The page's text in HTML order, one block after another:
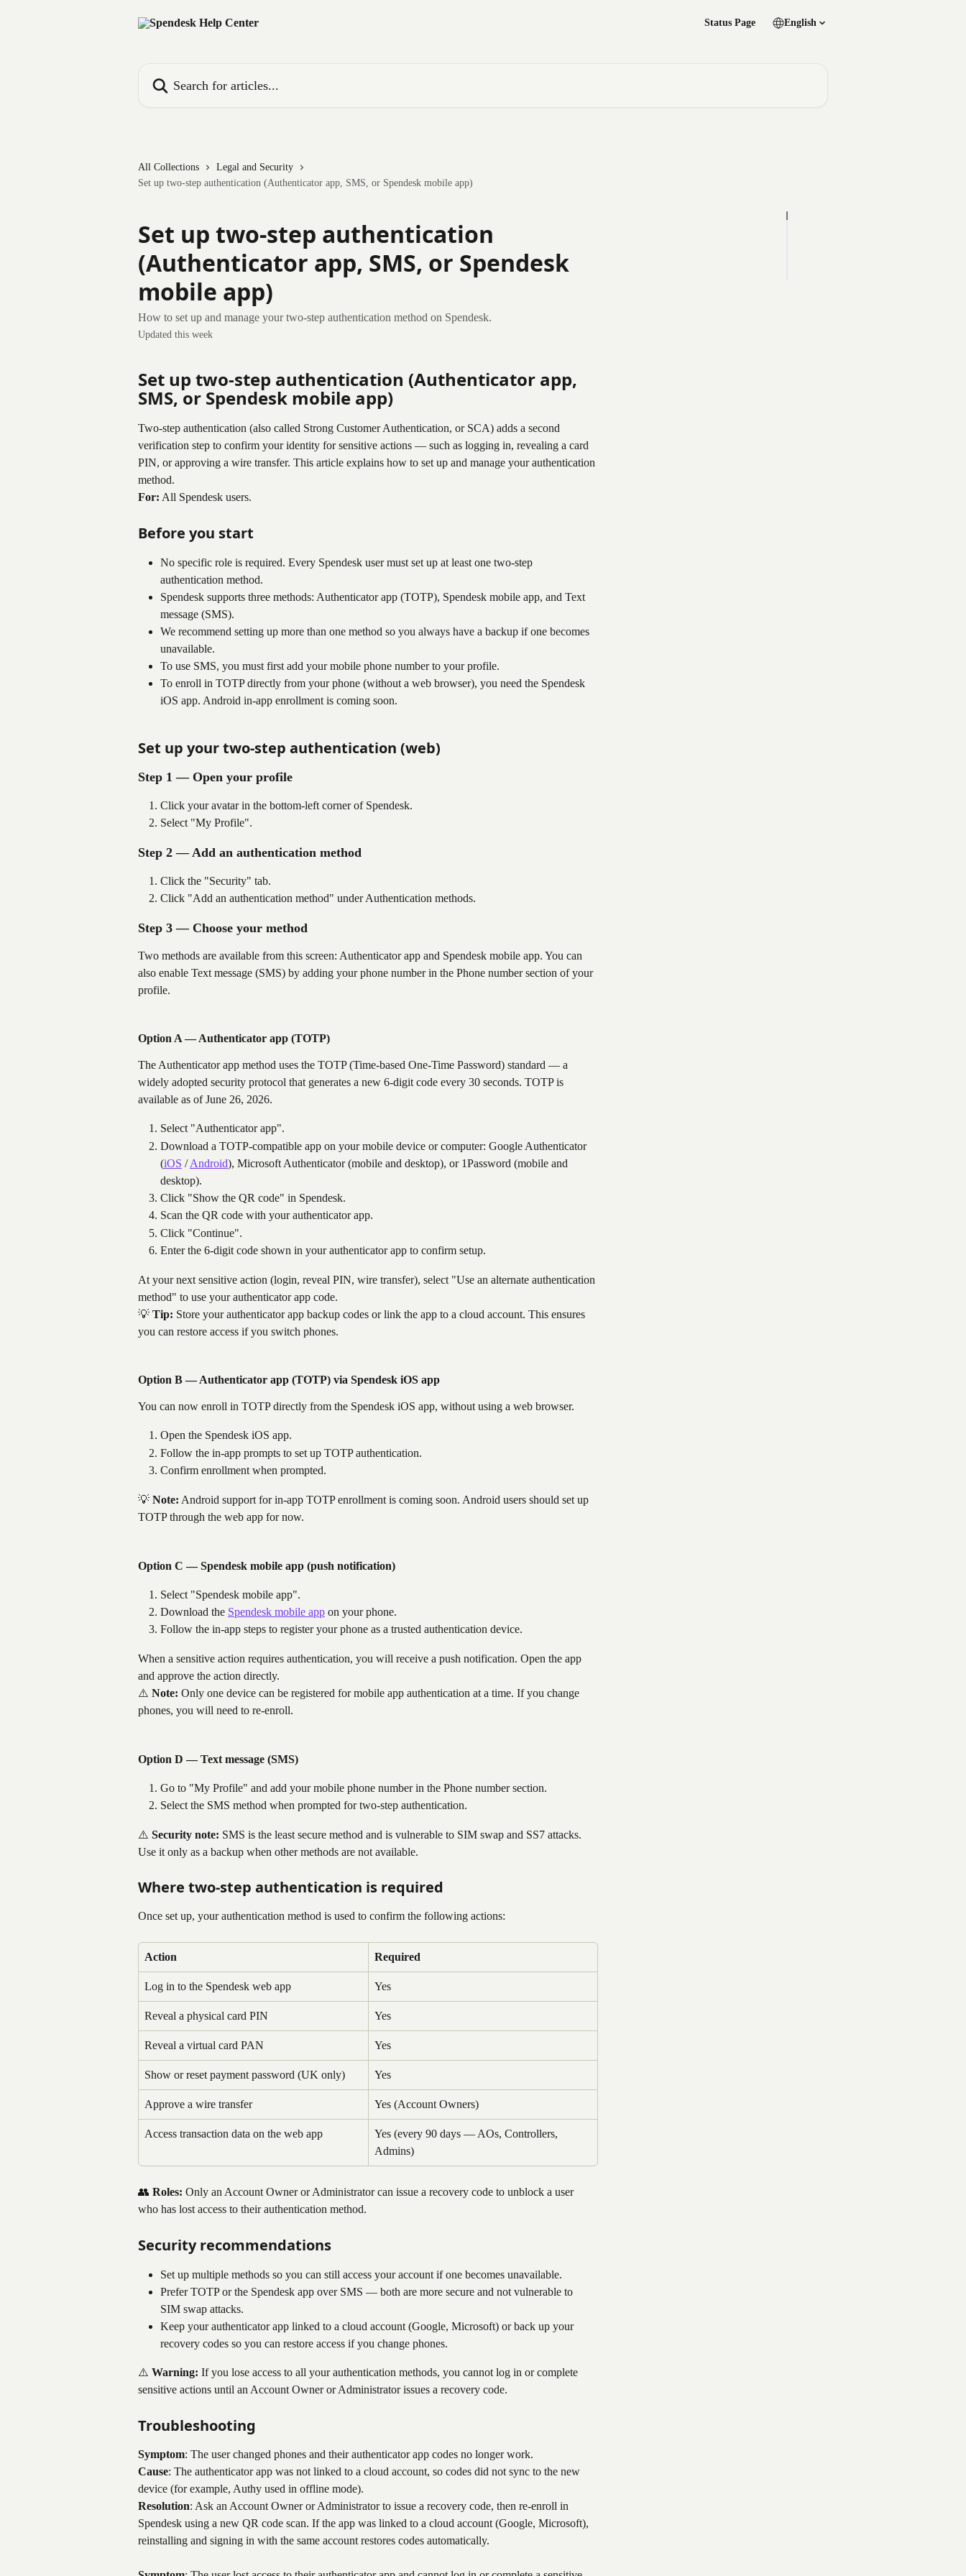
Status Page English
All Collections
Legal and Security
Set up two-step authentication (Authenticator app, SMS, or Spendesk mobile app)
Set up two-step authentication
(Authenticator app, SMS, or Spendesk
mobile app)
How to set up and manage your two-step authentication method on Spendesk.
Updated this week
Set up two-step authentication (Authenticator app,
SMS, or Spendesk mobile app)
Two-step authentication (also called Strong Customer Authentication, or SCA) adds a second
verification step to confirm your identity for sensitive actions — such as logging in, revealing a card
PIN, or approving a wire transfer. This article explains how to set up and manage your authentication
method.
For: All Spendesk users.
Before you start
No specific role is required. Every Spendesk user must set up at least one two-step
authentication method.
Spendesk supports three methods: Authenticator app (TOTP), Spendesk mobile app, and Text
message (SMS).
We recommend setting up more than one method so you always have a backup if one becomes
unavailable.
To use SMS, you must first add your mobile phone number to your profile.
To enroll in TOTP directly from your phone (without a web browser), you need the Spendesk
iOS app. Android in-app enrollment is coming soon.
Set up your two-step authentication (web)
Step 1 — Open your profile
Click your avatar in the bottom-left corner of Spendesk.
Select "My Profile".
Step 2 — Add an authentication method
Click the "Security" tab.
Click "Add an authentication method" under Authentication methods.
Step 3 — Choose your method
Two methods are available from this screen: Authenticator app and Spendesk mobile app. You can
also enable Text message (SMS) by adding your phone number in the Phone number section of your
profile.
Option A — Authenticator app (TOTP)
The Authenticator app method uses the TOTP (Time-based One-Time Password) standard — a
widely adopted security protocol that generates a new 6-digit code every 30 seconds. TOTP is
available as of June 26, 2026.
Select "Authenticator app".
Download a TOTP-compatible app on your mobile device or computer: Google Authenticator
(iOS / Android), Microsoft Authenticator (mobile and desktop), or 1Password (mobile and
desktop).
Click "Show the QR code" in Spendesk.
Scan the QR code with your authenticator app.
Click "Continue".
Enter the 6-digit code shown in your authenticator app to confirm setup.
At your next sensitive action (login, reveal PIN, wire transfer), select "Use an alternate authentication
method" to use your authenticator app code.
💡 Tip: Store your authenticator app backup codes or link the app to a cloud account. This ensures
you can restore access if you switch phones.
Option B — Authenticator app (TOTP) via Spendesk iOS app
You can now enroll in TOTP directly from the Spendesk iOS app, without using a web browser.
Open the Spendesk iOS app.
Follow the in-app prompts to set up TOTP authentication.
Confirm enrollment when prompted.
💡 Note: Android support for in-app TOTP enrollment is coming soon. Android users should set up
TOTP through the web app for now.
Option C — Spendesk mobile app (push notification)
Select "Spendesk mobile app".
Download the Spendesk mobile app on your phone.
Follow the in-app steps to register your phone as a trusted authentication device.
When a sensitive action requires authentication, you will receive a push notification. Open the app
and approve the action directly.
⚠️ Note: Only one device can be registered for mobile app authentication at a time. If you change
phones, you will need to re-enroll.
Option D — Text message (SMS)
Go to "My Profile" and add your mobile phone number in the Phone number section.
Select the SMS method when prompted for two-step authentication.
⚠️ Security note: SMS is the least secure method and is vulnerable to SIM swap and SS7 attacks.
Use it only as a backup when other methods are not available.
Where two-step authentication is required
Once set up, your authentication method is used to confirm the following actions:
Action Required
Log in to the Spendesk web app Yes
Reveal a physical card PIN Yes
Reveal a virtual card PAN Yes
Show or reset payment password (UK only) Yes
Approve a wire transfer Yes (Account Owners)
Access transaction data on the web app
Yes (every 90 days — AOs, Controllers,
Admins)
👥 Roles: Only an Account Owner or Administrator can issue a recovery code to unblock a user
who has lost access to their authentication method.
Security recommendations
Set up multiple methods so you can still access your account if one becomes unavailable.
Prefer TOTP or the Spendesk app over SMS — both are more secure and not vulnerable to
SIM swap attacks.
Keep your authenticator app linked to a cloud account (Google, Microsoft) or back up your
recovery codes so you can restore access if you change phones.
⚠️ Warning: If you lose access to all your authentication methods, you cannot log in or complete
sensitive actions until an Account Owner or Administrator issues a recovery code.
Troubleshooting
Symptom: The user changed phones and their authenticator app codes no longer work.
Cause: The authenticator app was not linked to a cloud account, so codes did not sync to the new
device (for example, Authy used in offline mode).
Resolution: Ask an Account Owner or Administrator to issue a recovery code, then re-enroll in
Spendesk using a new QR code scan. If the app was linked to a cloud account (Google, Microsoft),
reinstalling and signing in with the same account restores codes automatically.